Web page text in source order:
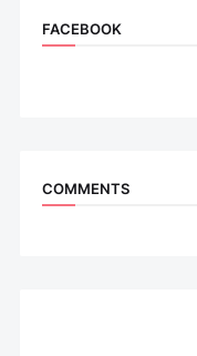
FACEBOOK
COMMENTS